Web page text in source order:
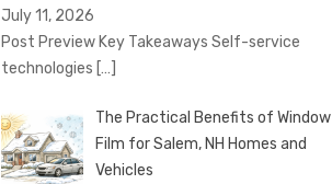
July 11, 2026
Post Preview Key Takeaways Self-service
technologies […]
The Practical Benefits of Window
Film for Salem, NH Homes and
Vehicles